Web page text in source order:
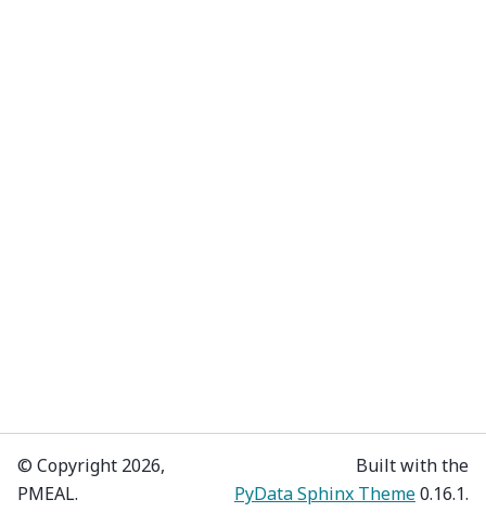
© Copyright 2026,
PMEAL.
Built with the
PyData Sphinx Theme0.16.1.